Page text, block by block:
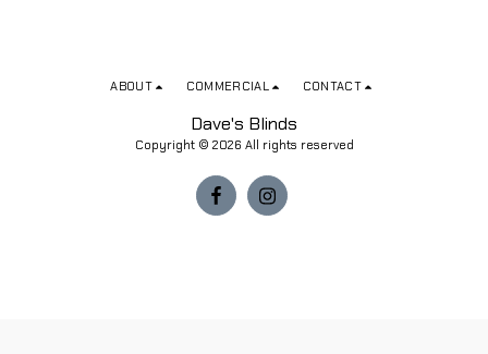
Dave's Blinds
Copyright © 2026 All rights reserved
ABOUT COMMERCIAL CONTACT